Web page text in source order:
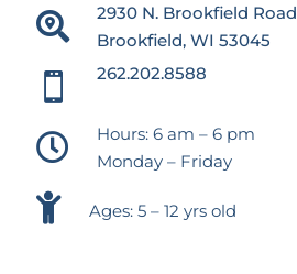

2930 N. Brookfield Road
Brookfield, WI 53045
 262.202.8588

Hours: 6 am – 6 pm
Monday – Friday
 Ages: 5 – 12 yrs old